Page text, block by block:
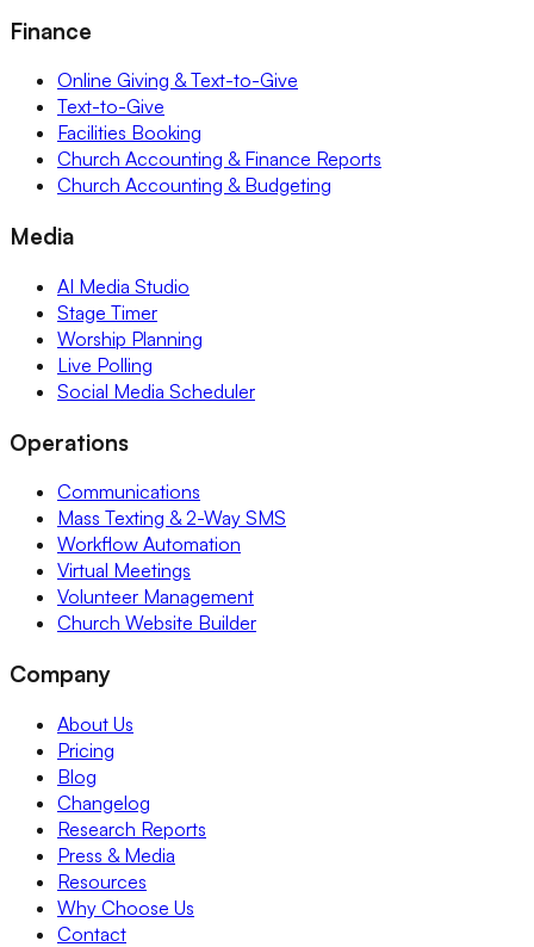
Finance
Online Giving & Text-to-Give
Text-to-Give
Facilities Booking
Church Accounting & Finance Reports
Church Accounting & Budgeting
Media
AI Media Studio
Stage Timer
Worship Planning
Live Polling
Social Media Scheduler
Operations
Communications
Mass Texting & 2-Way SMS
Workflow Automation
Virtual Meetings
Volunteer Management
Church Website Builder
Company
About Us
Pricing
Blog
Changelog
Research Reports
Press & Media
Resources
Why Choose Us
Contact